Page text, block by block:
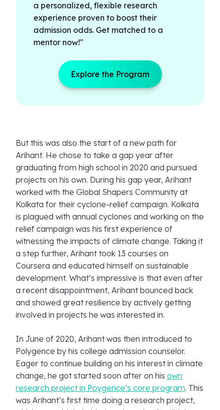
a personalized, flexible research
experience proven to boost their
admission odds. Get matched to a
mentor now!"
Explore the Program
But this was also the start of a new path for
Arihant. He chose to take a gap year after
graduating from high school in 2020 and pursued
projects on his own. During his gap year, Arihant
worked with the Global Shapers Community at
Kolkata for their cyclone-relief campaign. Kolkata
is plagued with annual cyclones and working on the
relief campaign was his first experience of
witnessing the impacts of climate change. Taking it
a step further, Arihant took 13 courses on
Coursera and educated himself on sustainable
development. What’s impressive is that even after
a recent disappointment, Arihant bounced back
and showed great resilience by actively getting
involved in projects he was interested in.
In June of 2020, Arihant was then introduced to
Polygence by his college admission counselor.
Eager to continue building on his interest in climate
change, he got started soon after on his own
research project in Poygence’s core program. This
was Arihant’s first time doing a research project,